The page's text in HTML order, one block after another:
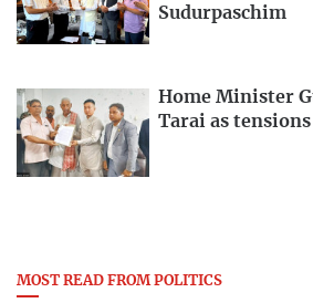
Sudurpaschim
Home Minister
Tarai as tensions
MOST READ FROM POLITICS